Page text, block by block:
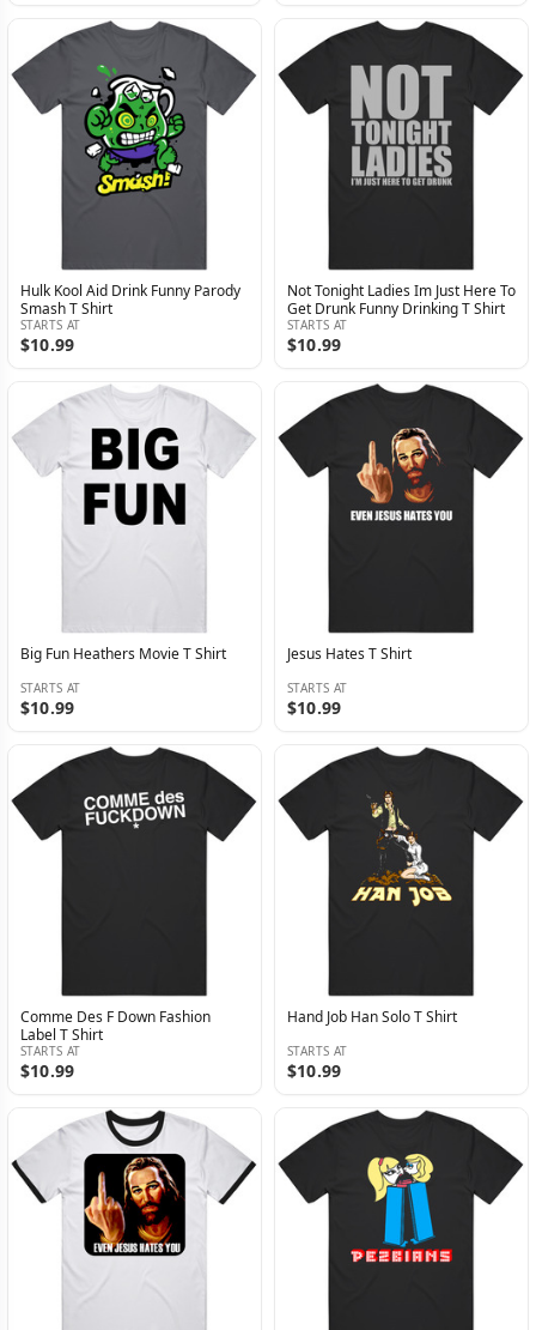
Hulk Kool Aid Drink Funny Parody
Smash T Shirt
STARTS AT
$10.99
Not Tonight Ladies Im Just Here To
Get Drunk Funny Drinking T Shirt
STARTS AT
$10.99
Big Fun Heathers Movie T Shirt
STARTS AT
$10.99
Jesus Hates T Shirt
STARTS AT
$10.99
Comme Des F Down Fashion
Label T Shirt
STARTS AT
$10.99
Hand Job Han Solo T Shirt
STARTS AT
$10.99